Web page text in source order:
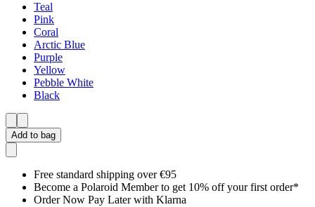
Teal
Pink
Coral
Arctic Blue
Purple
Yellow
Pebble White
Black
Add to bag
Free standard shipping over €95
Become a Polaroid Member to get 10% off your first order*
Order Now Pay Later with Klarna